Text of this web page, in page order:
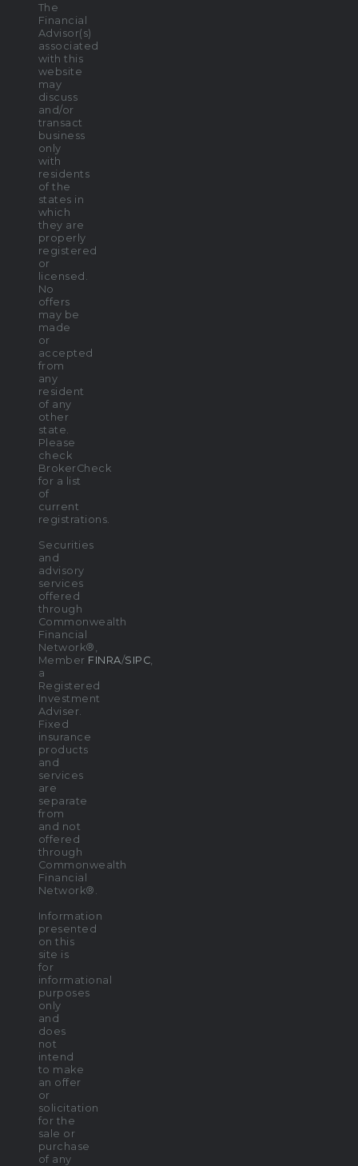
The
Financial
Advisor(s)
associated
with this
website
may
discuss
and/or
transact
business
only
with
residents
of the
states in
which
they are
properly
registered
or
licensed.
No
offers
may be
made
or
accepted
from
any
resident
of any
other
state.
Please
check
BrokerCheck
for a list
of
current
registrations.
Securities
and
advisory
services
offered
through
Commonwealth
Financial
Network®,
Member FINRA/SIPC
a
Registered
Investment
Adviser.
Fixed
insurance
products
and
services
are
separate
from
and not
offered
through
Commonwealth
Financial
Network®.
Information
presented
on this
site is
for
informational
purposes
only
and
does
not
intend
to make
an offer
or
solicitation
for the
sale or
purchase
of any